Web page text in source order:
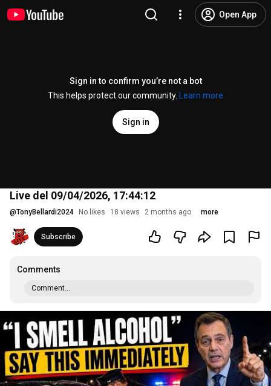
Open App
Sign in to confirm you’re not a bot
This helps protect our community.
Learn more
Sign in
Live del 09/04/2026, 17:44:12
@TonyBellardi2024 No likes 18 views 2 months ago more
Subscribe
Comments
Comment...